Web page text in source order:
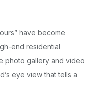
have become
end residential
photo gallery and video
eye view that tells a